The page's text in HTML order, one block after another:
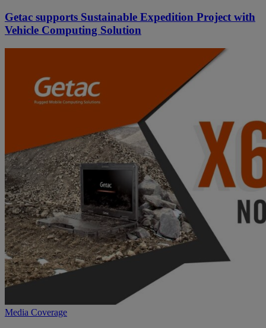
Getac supports Sustainable Expedition Project with
Vehicle Computing Solution
Media Coverage